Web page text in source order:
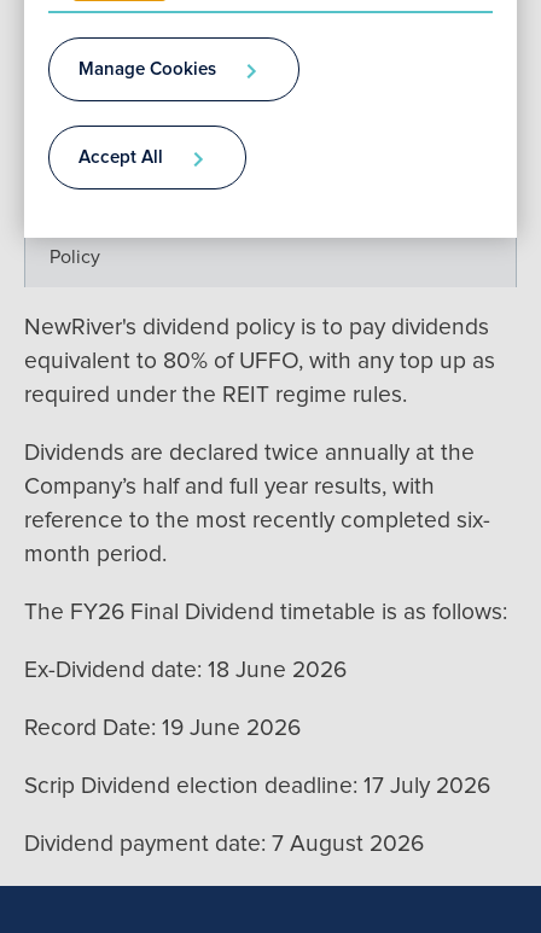
Media
Contact
Future Dividend
Past Dividend
Scrip
Policy
NewRiver's dividend policy is to pay dividends
equivalent to 80% of UFFO, with any top up as
required under the REIT regime rules.
Dividends are declared twice annually at the
Company’s half and full year results, with
reference to the most recently completed six-
month period.
The FY26 Final Dividend timetable is as follows:
Ex-Dividend date: 18 June 2026
Record Date: 19 June 2026
Scrip Dividend election deadline: 17 July 2026
Dividend payment date: 7 August 2026
Manage Cookies
Accept All